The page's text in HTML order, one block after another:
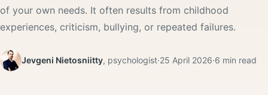
of your own needs. It often results from childhood
experiences, criticism, bullying, or repeated failures.
Jevgeni Nietosniitty, psychologist·25 April 2026·6 min read